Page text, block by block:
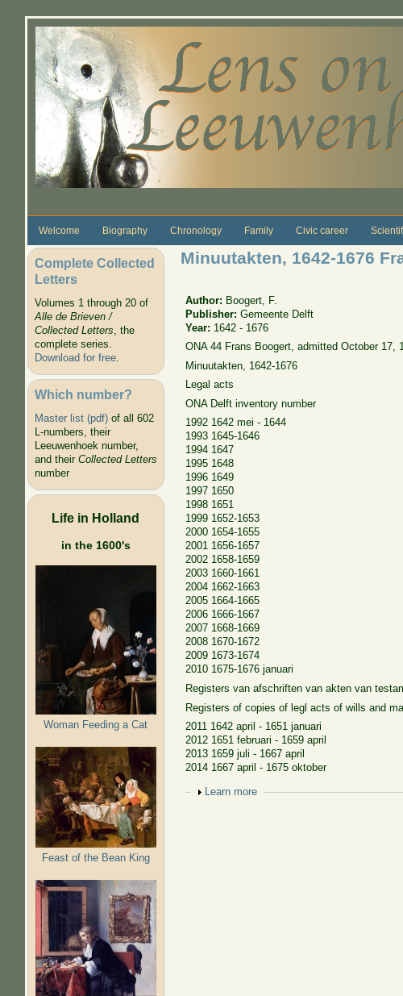
Welcome Biography Chronology Family Civic career
Complete Collected
Letters
Volumes 1 through 20 of
Alle de Brieven /
Collected Letters, the
complete series.
Download for free.
Which number?
Master list (pdf)of all 602
L-numbers, their
Leeuwenhoek number,
and their Collected Letters
number
Life in Holland
in the 1600's
Woman Feeding a Cat
Feast of the Bean King
Minuutakten, 1642-1676
Author: Boogert, F.
Publisher:Gemeente Delft
Year: 1642 - 1676
ONA 44 Frans Boogert, admitted October 17,
Minuutakten, 1642-1676
Legal acts
ONA Delft inventory number
1992 1642 mei - 1644
1993 1645-1646
1994 1647
1995 1648
1996 1649
1997 1650
1998 1651
1999 1652-1653
2000 1654-1655
2001 1656-1657
2002 1658-1659
2003 1660-1661
2004 1662-1663
2005 1664-1665
2006 1666-1667
2007 1668-1669
2008 1670-1672
2009 1673-1674
2010 1675-1676 januari
Registers van afschriften van akten van
Registers of copies of legl acts of wills and
2011 1642 april - 1651 januari
2012 1651 februari - 1659 april
2013 1659 juli - 1667 april
2014 1667 april - 1675 oktober
Show
Learn more